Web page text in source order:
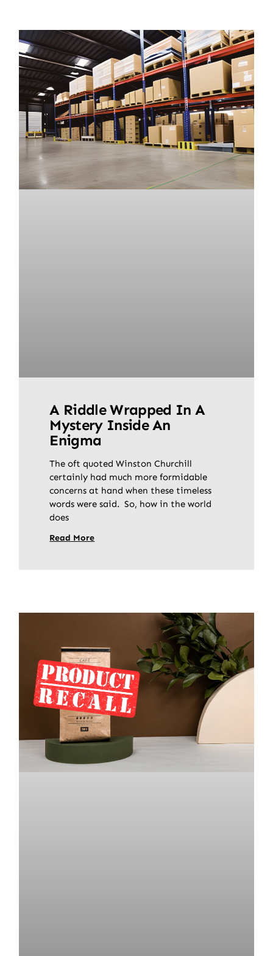
A Riddle Wrapped In A
Mystery Inside An
Enigma
The oft quoted Winston Churchill
certainly had much more formidable
concerns at hand when these timeless
words were said. So, how in the world
does
Read More